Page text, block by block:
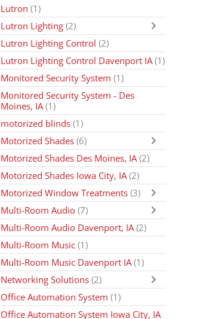
Lutron (1)
Lutron Lighting (2)
Lutron Lighting Control (2)
Lutron Lighting Control Davenport IA (1)
Monitored Security System(1)
Monitored Security System - Des
Moines, IA(1)
motorized blinds (1)
Motorized Shades (6)
Motorized Shades Des Moines, IA (2)
Motorized Shades Iowa City, IA(2)
Motorized Window Treatments (3)
Multi-Room Audio(7)
Multi-Room Audio Davenport, IA(2)
Multi-Room Music(1)
Multi-Room Music Davenport IA (1)
Networking Solutions (2)
Office Automation System (1)
Office Automation System Iowa City, IA